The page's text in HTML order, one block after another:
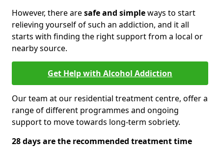
However, there aresafe and simpleways to start
relieving yourself of such an addiction, and it all
starts with finding the right support from a local or
nearby source.
Get Help with Alcohol Addiction
Our team at our residential treatment centre, offer a
range of different programmes and ongoing
support to move towards long-term sobriety.
28 days are the recommended treatment time